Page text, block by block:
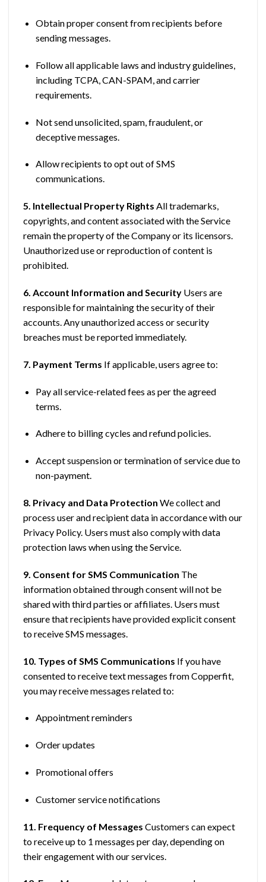
Obtain proper consent from recipients before
sending messages.
Follow all applicable laws and industry guidelines,
including TCPA, CAN-SPAM, and carrier
requirements.
Not send unsolicited, spam, fraudulent, or
deceptive messages.
Allow recipients to opt out of SMS
communications.
5. Intellectual Property Rights All trademarks,
copyrights, and content associated with the Service
remain the property of the Company or its licensors.
Unauthorized use or reproduction of content is
prohibited.
6. Account Information and Security Users are
responsible for maintaining the security of their
accounts. Any unauthorized access or security
breaches must be reported immediately.
7. Payment Terms If applicable, users agree to:
Pay all service-related fees as per the agreed
terms.
Adhere to billing cycles and refund policies.
Accept suspension or termination of service due to
non-payment.
8. Privacy and Data Protection We collect and
process user and recipient data in accordance with our
Privacy Policy. Users must also comply with data
protection laws when using the Service.
9. Consent for SMS Communication The
information obtained through consent will not be
shared with third parties or affiliates. Users must
ensure that recipients have provided explicit consent
to receive SMS messages.
10. Types of SMS Communications If you have
consented to receive text messages from Copperfit,
you may receive messages related to:
Appointment reminders
Order updates
Promotional offers
Customer service notifications
11. Frequency of Messages Customers can expect
to receive up to 1 messages per day, depending on
their engagement with our services.